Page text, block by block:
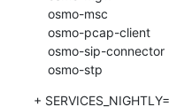
    osmo-stp
+ SERVICES_NIGHTLY=